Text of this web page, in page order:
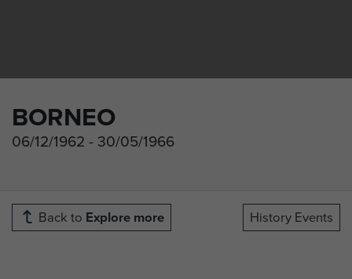
BORNEO
06/12/1962 - 30/05/1966
Back to Explore more History Events